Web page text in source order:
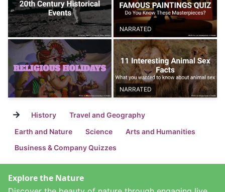
NARRATED
NARRATED
→ History
Travel and Geography
Earth and Nature
Science
Arts and Humanities
Business & Company Quizzes
Explore the Nature